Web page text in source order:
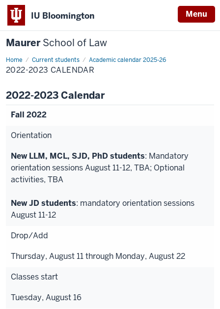
IU Bloomington Menu
MaurerSchool of Law
Home Current students Academic calendar 2025-26
2022-2023 CALENDAR
2022-2023 Calendar
Fall 2022
Orientation
New LLM, MCL, SJD, PhD students: Mandatory
orientation sessions August 11-12, TBA; Optional
activities, TBA
New JD students: mandatory orientation sessions
August 11-12
Drop/Add
Thursday, August 11 through Monday, August 22
Classes start
Tuesday, August 16